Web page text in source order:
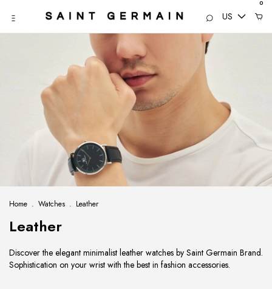
US
0
Home . Watches . Leather
Leather
Discover the elegant minimalist leather watches by Saint Germain Brand.
Sophistication on your wrist with the best in fashion accessories.